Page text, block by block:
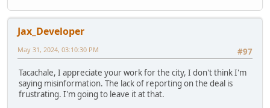
Jax_Developer
#97
May 31, 2024, 03:10:30 PM
Tacachale, I appreciate your work for the city, I don't think I'm
saying misinformation. The lack of reporting on the deal is
frustrating. I'm going to leave it at that.